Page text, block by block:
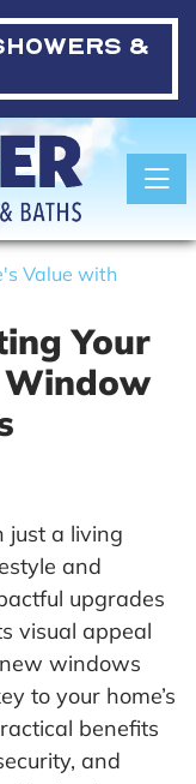
&
Value with
Your
Window
just a living
and
upgrades
visual appeal
windows
to your home’s
benefits
and